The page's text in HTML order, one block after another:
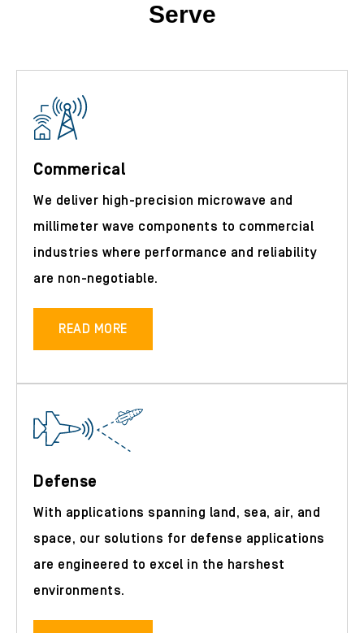
Serve
Commerical
We deliver high-precision microwave and
millimeter wave components to commercial
industries where performance and reliability
are non-negotiable.
READ MORE
Defense
With applications spanning land, sea, air, and
space, our solutions for defense applications
are engineered to excel in the harshest
environments.